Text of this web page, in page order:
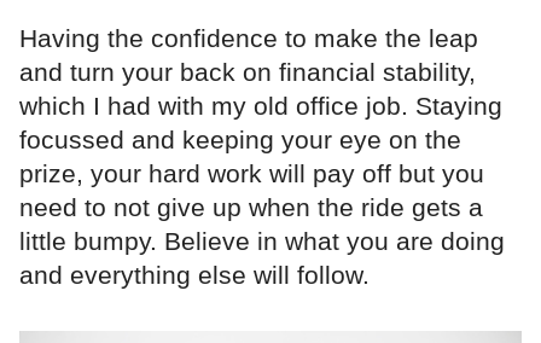
Having the confidence to make the leap
and turn your back on financial stability,
which I had with my old office job. Staying
focussed and keeping your eye on the
prize, your hard work will pay off but you
need to not give up when the ride gets a
little bumpy. Believe in what you are doing
and everything else will follow.